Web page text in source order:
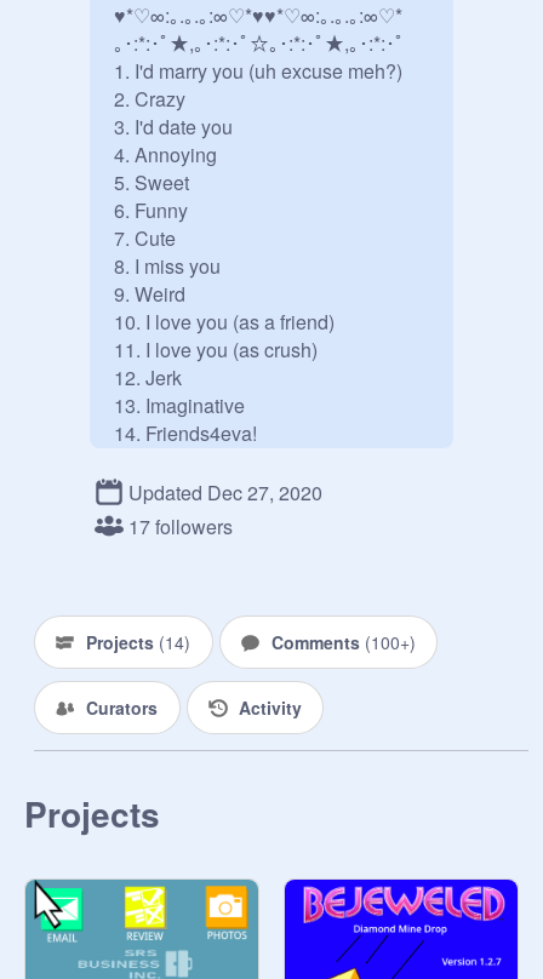
♥*♡∞:｡.｡.｡:∞♡*♥♥*♡∞:｡.｡.｡:∞♡*
｡･:*:･ﾟ★,｡･:*:･ﾟ☆｡･:*:･ﾟ★,｡･:*:･ﾟ
1. I'd marry you (uh excuse meh?)
2. Crazy
3. I'd date you
4. Annoying
5. Sweet
6. Funny
7. Cute
8. I miss you
9. Weird
10. I love you (as a friend)
11. I love you (as crush)
12. Jerk
13. Imaginative
14. Friends4eva!
16. Your mine
17. I never want to loose you
21. Trustworthy
22. Perfect
23. Creative
24. IDK you
25. Mean
▸  ┈┈┈┈  ┈┈┈┈  ◂
Updated Dec 27, 2020
17 followers
Projects (14) Comments (100+)
Curators Activity
Projects